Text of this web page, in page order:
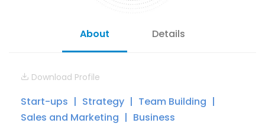
About Details
Download Profile
Start-ups Strategy
Team Building
Sales and Marketing
Business